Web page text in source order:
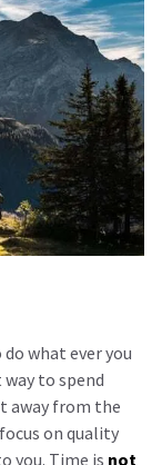
what ever you
to spend
away from the
on quality
you. Time is not